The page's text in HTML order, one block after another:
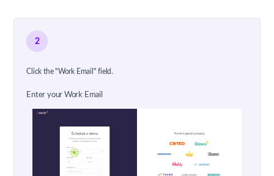
2
Click the "Work Email" field.
Enter your Work Email